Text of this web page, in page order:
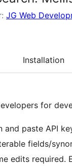
JG Web
Installation
for
and paste API
fields/
edits required.